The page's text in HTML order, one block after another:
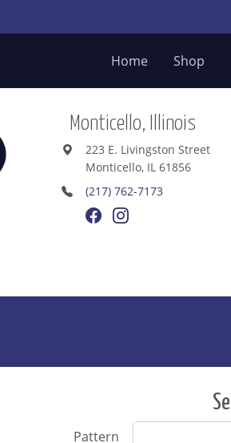
Home Shop
Monticello, Illinois
223 E. Livingston Street
Monticello, IL 61856
(217) 762-7173
Pattern